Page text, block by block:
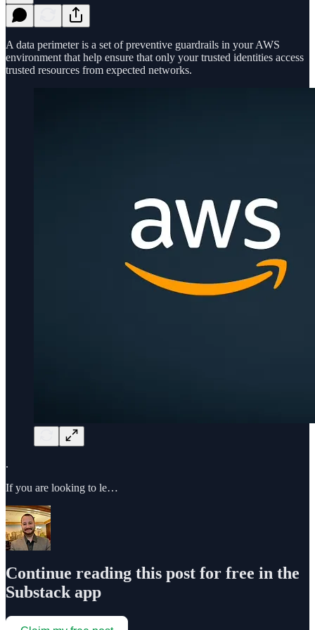
A data perimeter is a set of preventive guardrails in your AWS
environment that help ensure that only your trusted identities access
trusted resources from expected networks.
.
If you are looking to le…
Continue reading this post for free in the
Substack app